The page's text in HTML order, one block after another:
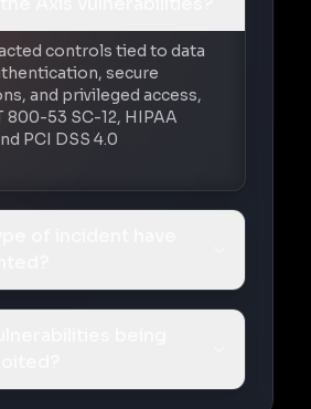
controls tied to data
secure
and privileged access,
800-53 SC-12, HIPAA
PCI DSS 4.0